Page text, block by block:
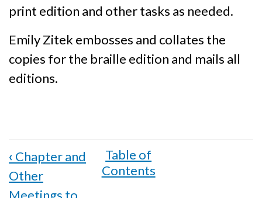
print edition and other tasks as needed.
Emily Zitek embosses and collates the
copies for the braille edition and mails all
editions.
Book
traversal
‹ Chapter and
Other
Meetings to